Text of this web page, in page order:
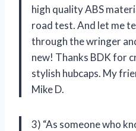
high quality ABS
road test. And let me
through the wringer
new! Thanks BDK for
stylish hubcaps. My
Mike D.
3) “As someone who